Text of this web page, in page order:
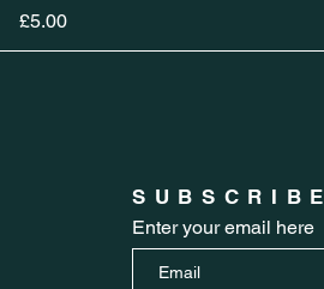
Price
£5.00
SUBSCRIBE
Enter your email here